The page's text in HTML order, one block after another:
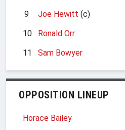
9
Joe Hewitt (c)
10
Ronald Orr
11
Sam Bowyer
OPPOSITION LINEUP
Horace Bailey